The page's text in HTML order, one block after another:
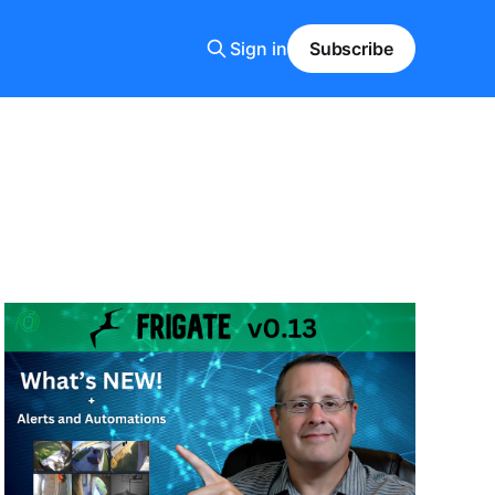
Sign in Subscribe